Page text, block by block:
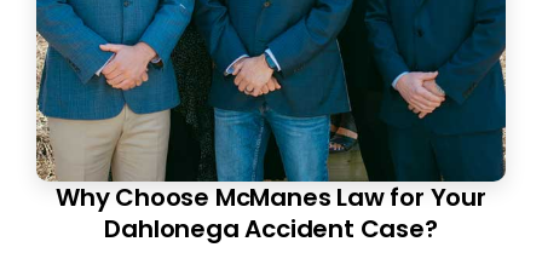
Why Choose McManes Law for Your
Dahlonega Accident Case?